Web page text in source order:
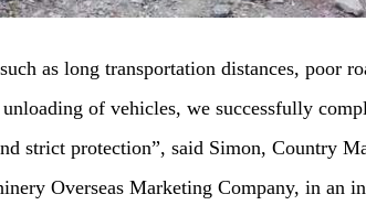
as long transportation distances, poor
of vehicles, we successfully
strict protection”, said Simon, Country
Overseas Marketing Company, in an